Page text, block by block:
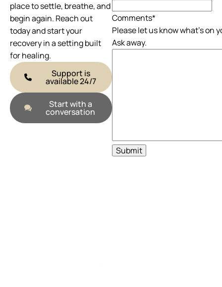
place to settle, breathe, and
begin again. Reach out
today and start your
recovery in a setting built
for healing.
Support is
available 24/7
Start with a
conversation
Comments*
Please let us know what's on
Ask away.